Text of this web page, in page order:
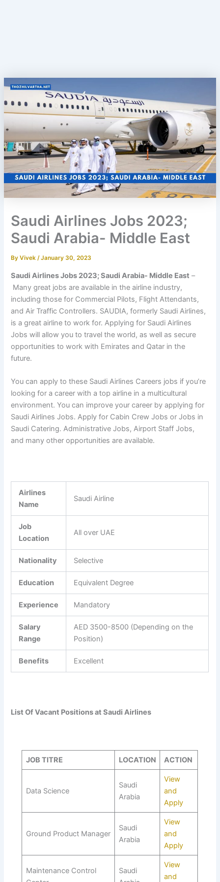
Saudi Airlines Jobs 2023;
Saudi Arabia- Middle East
ByVivek/January 30, 2023
Saudi Airlines Jobs 2023;Saudi Arabia- Middle East –
Many great jobs are available in the airline industry,
including those for Commercial Pilots, Flight Attendants,
and Air Traffic Controllers. SAUDIA, formerly Saudi Airlines,
is a great airline to work for. Applying for Saudi Airlines
Jobs will allow you to travel the world, as well as secure
opportunities to work with Emirates and Qatar in the
future.
You can apply to these Saudi Airlines Careers jobs if you’re
looking for a career with a top airline in a multicultural
environment. You can improve your career by applying for
Saudi Airlines Jobs. Apply for Cabin Crew Jobs or Jobs in
Saudi Catering. Administrative Jobs, Airport Staff Jobs,
and many other opportunities are available.
Airlines
Name
Saudi Airline
Job
Location
All over UAE
Nationality Selective
Education Equivalent Degree
Experience Mandatory
Salary
Range
AED 3500-8500 (Depending on the
Position)
Benefits Excellent
List Of Vacant Positions at Saudi Airlines
JOB TITRE LOCATION ACTION
Data Science
Saudi
Arabia
View
and
Apply
Ground Product Manager
Saudi
Arabia
View
and
Apply
Maintenance Control
Saudi
View
and